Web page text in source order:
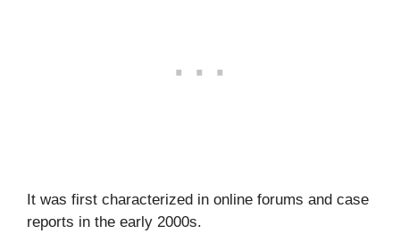
It was first characterized in online forums and case
reports in the early 2000s.